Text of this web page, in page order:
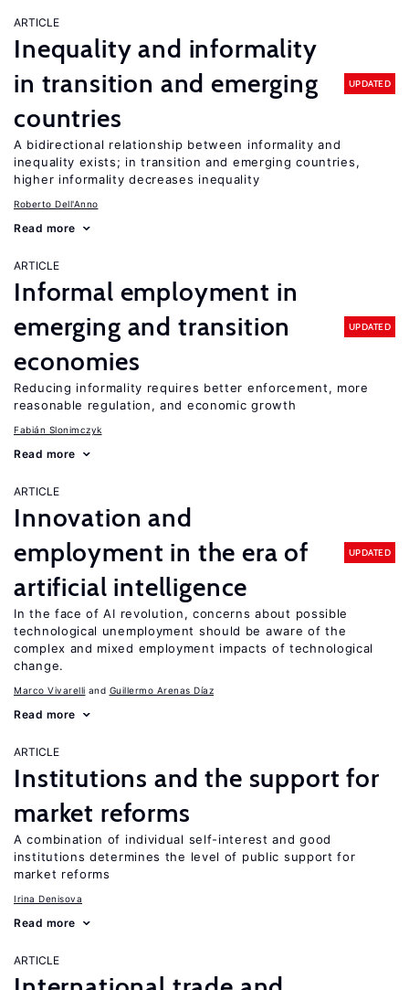
ARTICLE
Inequality and informality
in transition and emerging
countries
UPDATED
A bidirectional relationship between informality and
inequality exists; in transition and emerging countries,
higher informality decreases inequality
Roberto Dell'Anno
Read more
ARTICLE
Informal employment in
emerging and transition
economies
UPDATED
Reducing informality requires better enforcement, more
reasonable regulation, and economic growth
Fabián Slonimczyk
Read more
ARTICLE
Innovation and
employment in the era of
artificial intelligence
UPDATED
In the face of AI revolution, concerns about possible
technological unemployment should be aware of the
complex and mixed employment impacts of technological
change.
Marco Vivarelli Guillermo Arenas Díaz
Read more
ARTICLE
Institutions and the support for
market reforms
A combination of individual self-interest and good
institutions determines the level of public support for
market reforms
Irina Denisova
Read more
ARTICLE